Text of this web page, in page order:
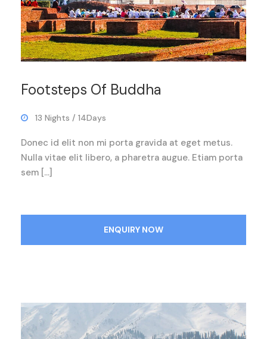
Footsteps Of Buddha
13 Nights / 14Days
Donec id elit non mi porta gravida at eget metus.
Nulla vitae elit libero, a pharetra augue. Etiam porta
sem […]
ENQUIRY NOW